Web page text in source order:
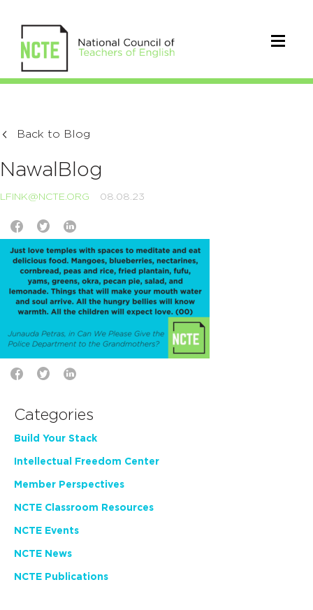
Back to Blog
NawalBlog
LFINK@NCTE.ORG 08.08.23
Categories
Build Your Stack
Intellectual Freedom Center
Member Perspectives
NCTE Classroom Resources
NCTE Events
NCTE News
NCTE Publications